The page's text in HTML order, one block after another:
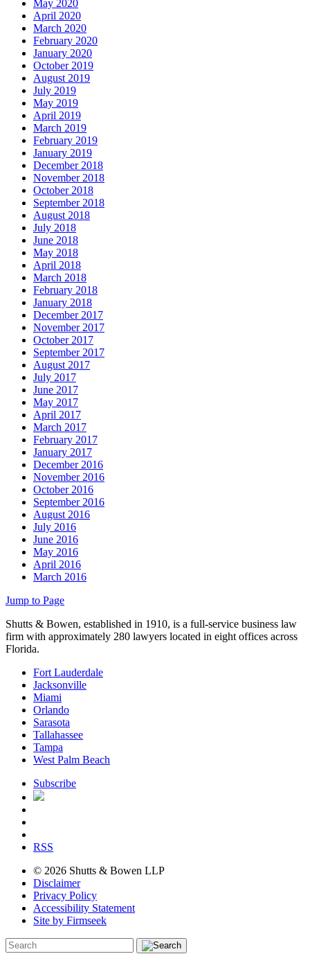
May 2020
April 2020
March 2020
February 2020
January 2020
October 2019
August 2019
July 2019
May 2019
April 2019
March 2019
February 2019
January 2019
December 2018
November 2018
October 2018
September 2018
August 2018
July 2018
June 2018
May 2018
April 2018
March 2018
February 2018
January 2018
December 2017
November 2017
October 2017
September 2017
August 2017
July 2017
June 2017
May 2017
April 2017
March 2017
February 2017
January 2017
December 2016
November 2016
October 2016
September 2016
August 2016
July 2016
June 2016
May 2016
April 2016
March 2016
Jump to Page
Shutts & Bowen, established in 1910, is a full-service business law
firm with approximately 280 lawyers located in eight offices across
Florida.
Fort Lauderdale
Jacksonville
Miami
Orlando
Sarasota
Tallahassee
Tampa
West Palm Beach
Subscribe
RSS
© 2026 Shutts & Bowen LLP
Disclaimer
Privacy Policy
Accessibility Statement
Site by Firmseek